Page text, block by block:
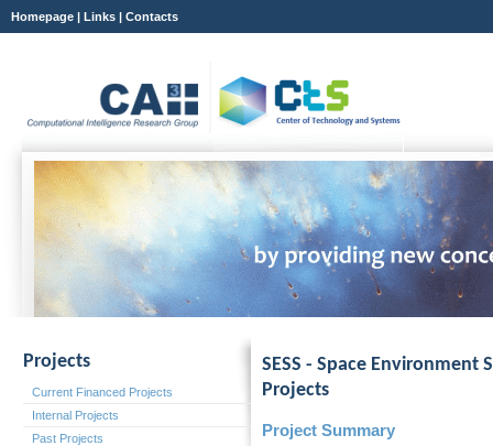
Homepage | Links | Contacts
Projects
Current Financed Projects
Internal Projects
Past Projects
SESS - Space Environment
Projects
Project Summary